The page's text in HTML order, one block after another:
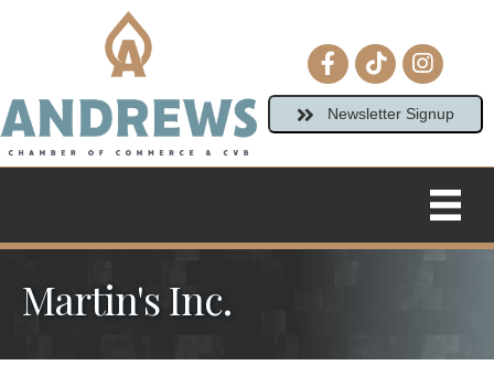
Facebook icon
tiktok
Newsletter Signup
Martin's Inc.